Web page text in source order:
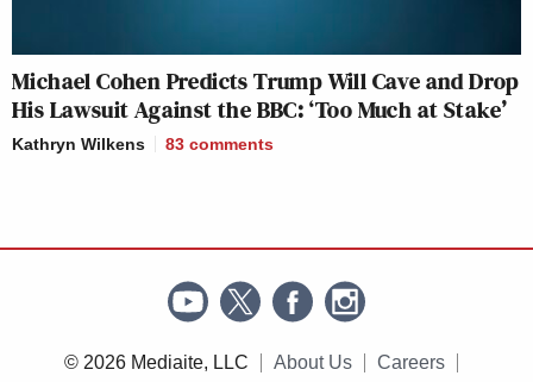
Michael Cohen Predicts Trump Will Cave and Drop
His Lawsuit Against the BBC: ‘Too Much at Stake’
Kathryn Wilkens 83 comments
© 2026 Mediaite, LLC About Us Careers